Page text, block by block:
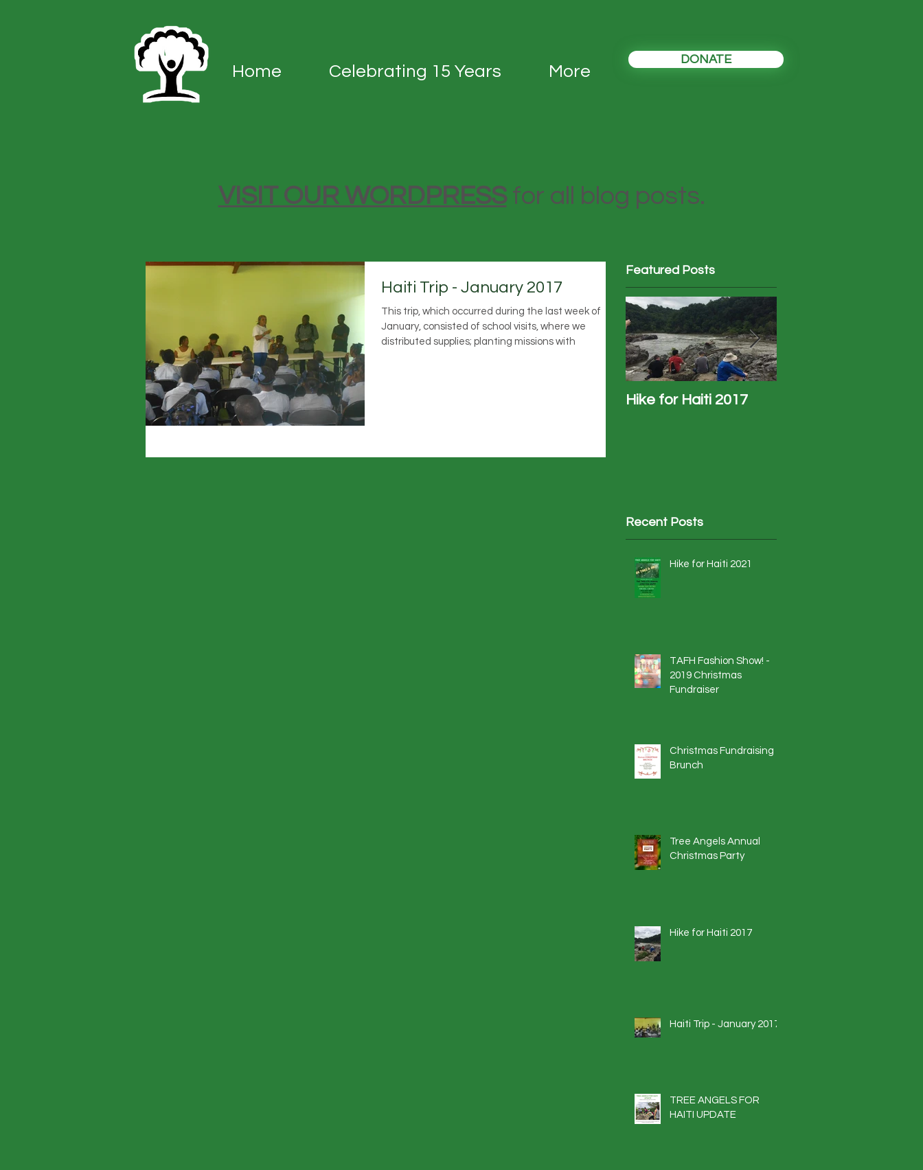
Home Celebrating 15 Years More
DONATE
VISIT OUR WORDPRESSfor all blog posts.
Haiti Trip - January 2017
This trip, which occurred during the last week of
January, consisted of school visits, where we
distributed supplies; planting missions with
Featured Posts
Hike for Haiti 2017
Recent Posts
Hike for Haiti 2021
TAFH Fashion Show! -
2019 Christmas
Fundraiser
Christmas Fundraising
Brunch
Tree Angels Annual
Christmas Party
Hike for Haiti 2017
Haiti Trip - January 2017
TREE ANGELS FOR
HAITI UPDATE